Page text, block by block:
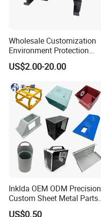
Wholesale Customization
Environment Protection
Sheet Metal Parts
Aluminium Precision Cold
US$2.00-20.00
Inklda OEM ODM Precision
Custom Sheet Metal Parts
Laser Cutting Bending
US$0.50